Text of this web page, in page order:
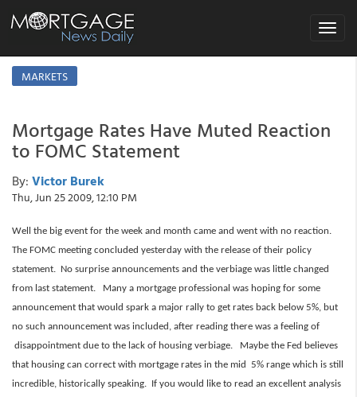
Toggle
MARKETS
Mortgage Rates Have Muted Reaction
to FOMC Statement
By: Victor Burek
Thu, Jun 25 2009, 12:10 PM
Well the big event for the week and month came and went with no reaction.
The FOMC meeting concluded yesterday with the release of their policy
statement. No surprise announcements and the verbiage was little changed
from last statement. Many a mortgage professional was hoping for some
announcement that would spark a major rally to get rates back below 5%, but
no such announcement was included, after reading there was a feeling of
disappointment due to the lack of housing verbiage. Maybe the Fed believes
that housing can correct with mortgage rates in the mid 5% range which is still
incredible, historically speaking. If you would like to read an excellent analysis